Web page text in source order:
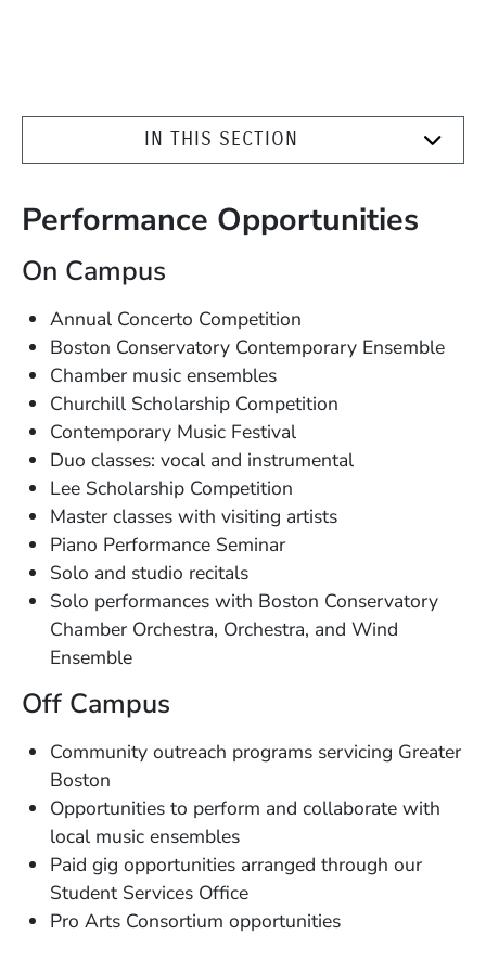
IN THIS SECTION
Performance Opportunities
On Campus
Annual Concerto Competition
Boston Conservatory Contemporary Ensemble
Chamber music ensembles
Churchill Scholarship Competition
Contemporary Music Festival
Duo classes: vocal and instrumental
Lee Scholarship Competition
Master classes with visiting artists
Piano Performance Seminar
Solo and studio recitals
Solo performances with Boston Conservatory
Chamber Orchestra, Orchestra, and Wind
Ensemble
Off Campus
Community outreach programs servicing Greater
Boston
Opportunities to perform and collaborate with
local music ensembles
Paid gig opportunities arranged through our
Student Services Office
Pro Arts Consortium opportunities